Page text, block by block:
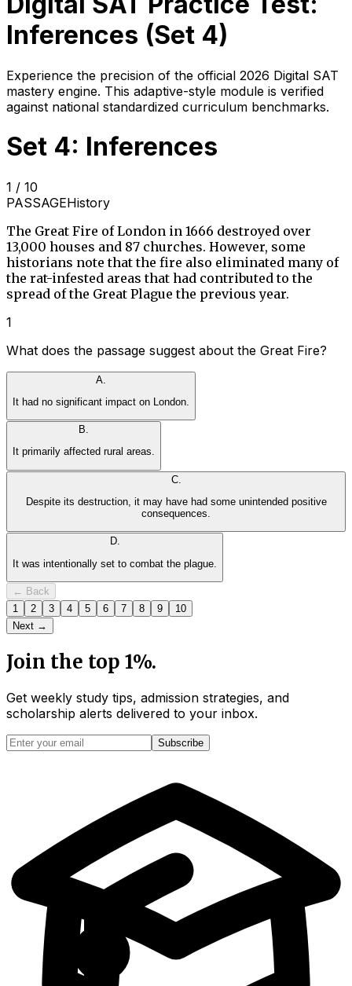
Inferences (Set 4)
Experience the precision of the official 2026 Digital SAT
mastery engine. This adaptive-style module is verified
against national standardized curriculum benchmarks.
Set 4: Inferences
1 / 10
PASSAGEHistory
The Great Fire of London in 1666 destroyed over
13,000 houses and 87 churches. However, some
historians note that the fire also eliminated many of
the rat-infested areas that had contributed to the
spread of the Great Plague the previous year.
1
What does the passage suggest about the Great Fire?
A
It had no significant impact on London.
B.
It primarily affected rural areas.
C.
Despite its destruction, it may have had some unintended positive
consequences.
D.
It was intentionally set to combat the plague.
← Back
1
2 3 4 5 6 7 8 9
10
Next →
Join the top 1%.
Get weekly study tips, admission strategies, and
scholarship alerts delivered to your inbox.
Subscribe